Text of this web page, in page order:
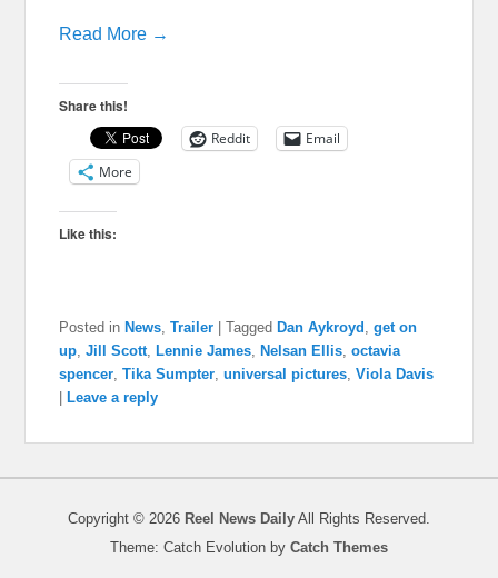
Read More →
Share this!
Reddit
Email
More
Like this:
Posted in News ,Trailer |Tagged Dan Aykroyd ,get on
up ,Jill Scott Lennie James Nelsan Ellis ,octavia
spencer ,Tika Sumpter ,universal pictures ,Viola Davis
Leave a reply
Copyright © 2026 Reel News Daily All Rights Reserved.
Theme: Catch Evolution by Catch Themes